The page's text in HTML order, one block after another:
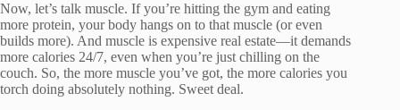
Now, let’s talk muscle. If you’re hitting the gym and eating
more protein, your body hangs on to that muscle (or even
builds more). And muscle is expensive real estate—it demands
more calories 24/7, even when you’re just chilling on the
couch. So, the more muscle you’ve got, the more calories you
torch doing absolutely nothing. Sweet deal.